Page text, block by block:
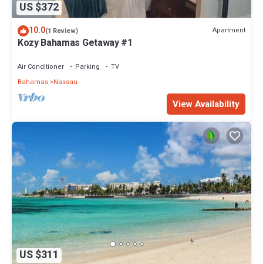
US $372
10.0(1 Review) Apartment
Kozy Bahamas Getaway #1
Air Conditioner Parking
TV
Bahamas Nassau
View Availability
US $311